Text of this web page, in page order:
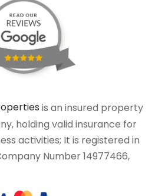
is an insured property
holding valid insurance for
activities; It is registered in
Number 14977466,